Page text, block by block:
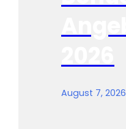
August 7, 2026